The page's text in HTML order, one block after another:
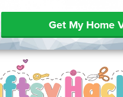
Get My Home